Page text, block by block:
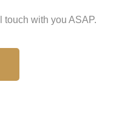
touch with you ASAP.